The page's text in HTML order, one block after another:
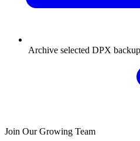
Join Our Growing Team
Archive selected DPX